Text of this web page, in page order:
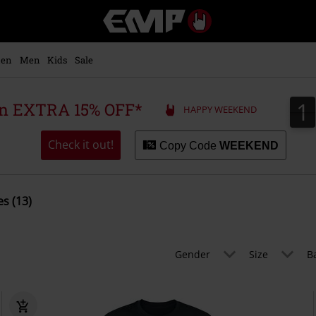
Music,
Movie,
Merch
Alternative
Men Kids Sale
EXTRA 15% OFF* HAPPY WEEKEND 1
1
Check it out! Copy Code WEEKEND
(13)
Gender Size